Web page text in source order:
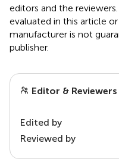
editors and the
evaluated in this article
manufacturer is not
publisher.
Editor & Reviewers
Edited by
Reviewed by